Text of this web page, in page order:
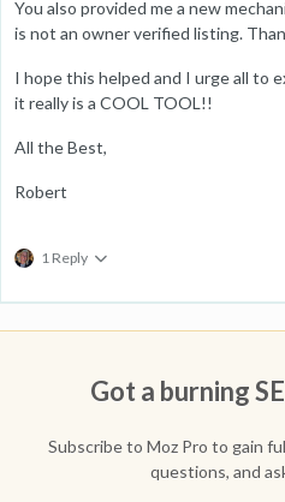
You also provided me a new
is not an owner verified listing.
I hope this helped and I urge all to
it really is a COOL TOOL!!
All the Best,
Robert
1 Reply
Got a burning
Subscribe to Moz Pro to gain
questions, and